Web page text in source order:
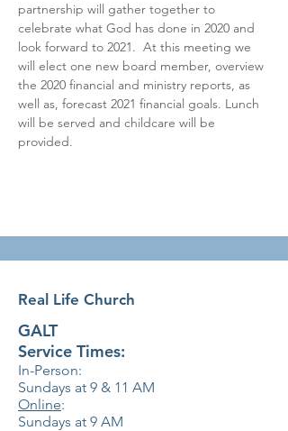
partnership will gather together to
celebrate what God has done in 2020 and
look forward to 2021.  At this meeting we
will elect one new board member, overview
the 2020 financial and ministry reports, as
well as, forecast 2021 financial goals. Lunch
will be served and childcare will be
provided.
Real Life Church
GALT
Service Times:
In-Person:
Sundays at 9 & 11 AM
Online:
Sundays at 9 AM